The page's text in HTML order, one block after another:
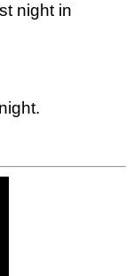
night in